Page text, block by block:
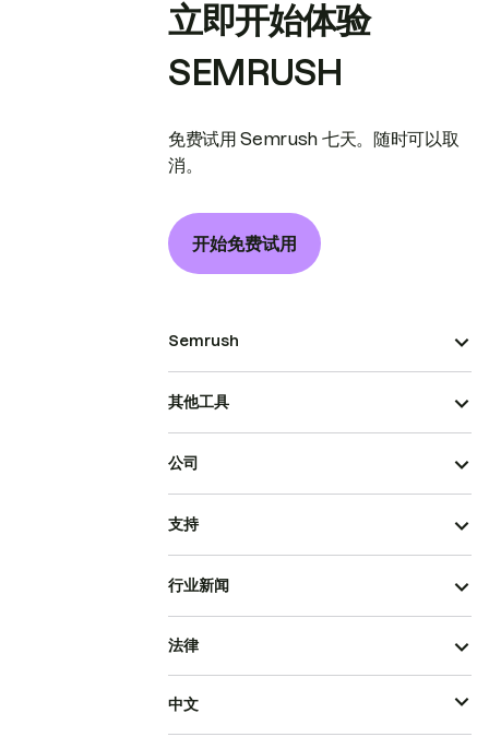
立即开始体验
SEMRUSH
免费试用 Semrush 七天。随时可以取
消。
开始免费试用
Semrush
其他工具
公司
支持
行业新闻
法律
中文